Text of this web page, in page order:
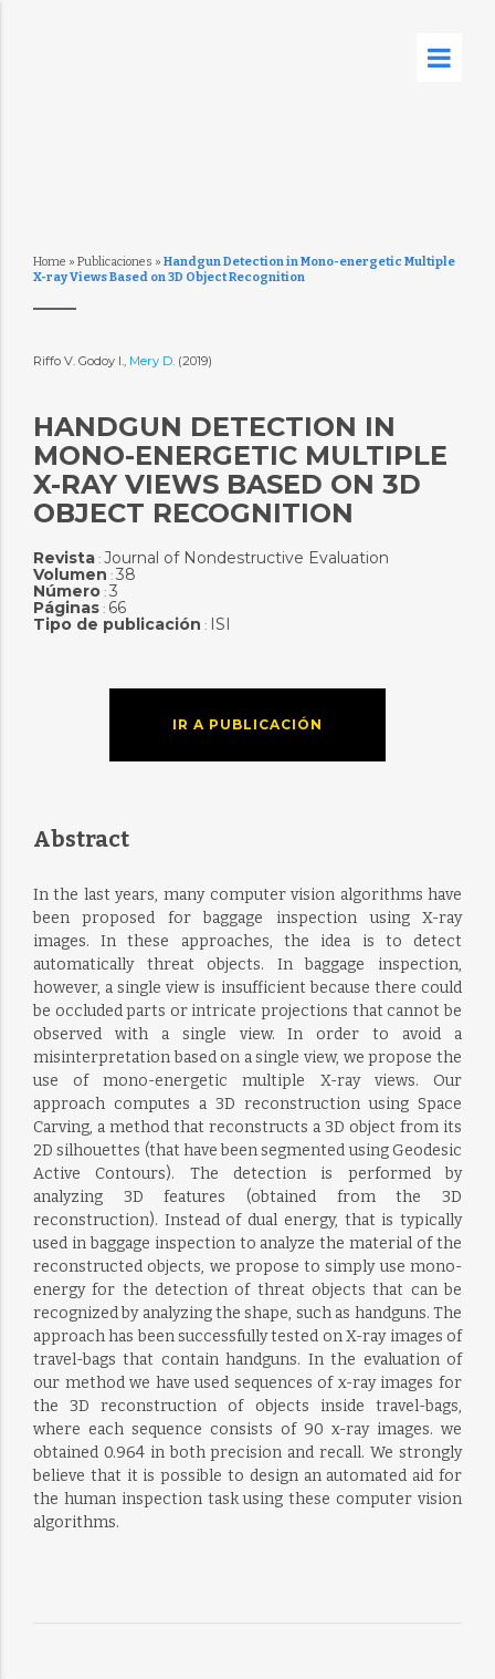
Home » Publicaciones » Handgun Detection in Mono-energetic Multiple
X-ray Views Based on 3D Object Recognition
Riffo V. Godoy I., Mery D. (2019)
HANDGUN DETECTION IN
MONO-ENERGETIC MULTIPLE
X-RAY VIEWS BASED ON 3D
OBJECT RECOGNITION
Revista: Journal of Nondestructive Evaluation
Volumen : 38
Número: 3
Páginas: 66
Tipo de publicación : ISI
IR A PUBLICACIÓN
Abstract
In the last years, many computer vision algorithms have
been proposed for baggage inspection using X-ray
images. In these approaches, the idea is to detect
automatically threat objects. In baggage inspection,
however, a single view is insufficient because there could
be occluded parts or intricate projections that cannot be
observed with a single view. In order to avoid a
misinterpretation based on a single view, we propose the
use of mono-energetic multiple X-ray views. Our
approach computes a 3D reconstruction using Space
Carving, a method that reconstructs a 3D object from its
2D silhouettes (that have been segmented using Geodesic
Active Contours). The detection is performed by
analyzing 3D features (obtained from the 3D
reconstruction). Instead of dual energy, that is typically
used in baggage inspection to analyze the material of the
reconstructed objects, we propose to simply use mono-
energy for the detection of threat objects that can be
recognized by analyzing the shape, such as handguns. The
approach has been successfully tested on X-ray images of
travel-bags that contain handguns. In the evaluation of
our method we have used sequences of x-ray images for
the 3D reconstruction of objects inside travel-bags,
where each sequence consists of 90 x-ray images. we
obtained 0.964 in both precision and recall. We strongly
believe that it is possible to design an automated aid for
the human inspection task using these computer vision
algorithms.